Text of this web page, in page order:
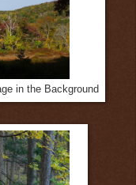
in the Background